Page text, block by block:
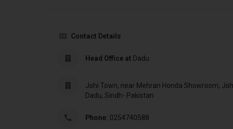
Contact Details
Head Office at Dadu
Johi Town, near Mehran Honda Showroom,
Dadu, Sindh- Pakistan
Phone: 0254740588